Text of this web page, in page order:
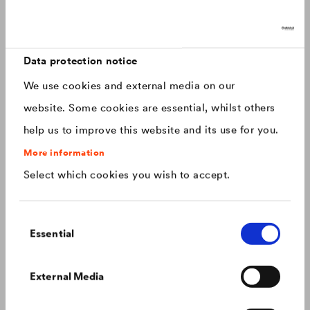
Data protection notice
We use cookies and external media on our
website. Some cookies are essential, whilst others
help us to improve this website and its use for you.
More information
Select which cookies you wish to accept.
Selection
Essential
External Media
Canada français
China chinese
Czech Republic čeština
Deutschland deutsch
Hungary
roofs that last.
Colour consistency on the façade